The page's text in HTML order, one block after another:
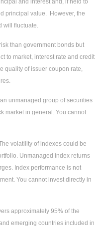
and interest and, if held to
principal value. However, the
will fluctuate.
than government bonds but
to market, interest rate and credit
quality of issuer coupon rate,
unmanaged group of securities
market in general. You cannot
volatility of indexes could be
Unmanaged index returns
Index performance is not
You cannot invest directly in
approximately 95% of the
emerging countries included in